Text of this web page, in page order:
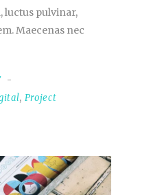
luctus pulvinar,
Maecenas nec
, Project